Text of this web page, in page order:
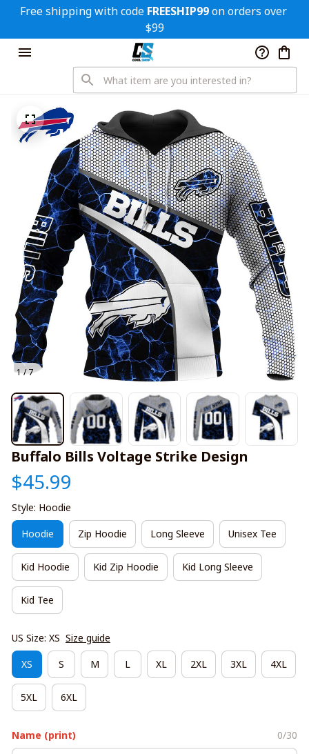
Free shipping with code FREESHIP99 on orders over
$99
1 / 7
Buffalo Bills Voltage Strike Design
$45.99
Style: Hoodie
Hoodie Zip Hoodie Long Sleeve Unisex Tee
Kid Hoodie Kid Zip Hoodie Kid Long Sleeve
Kid Tee
US Size: XS Size guide
XS S M L XL 2XL 3XL 4XL
5XL 6XL
Name (print) 0/30